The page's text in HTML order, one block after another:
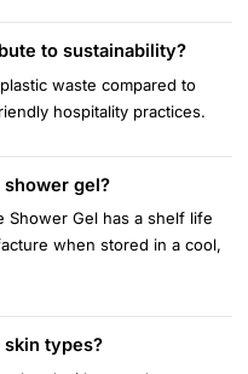
to sustainability?
waste compared to
hospitality practices.
gel?
Shower Gel has a shelf life
when stored in a cool,
types?